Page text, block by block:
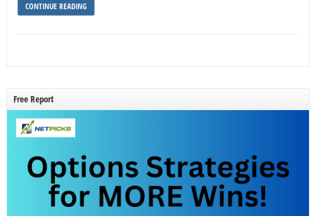
CONTINUE READING
Free Report